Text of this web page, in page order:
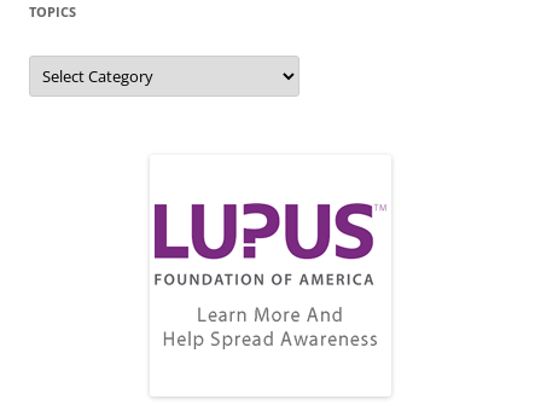
TOPICS
Topics